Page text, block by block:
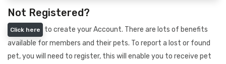
Not Registered?
Click here
to create your Account. There are lots of benefits
available for members and their pets. To report a lost or found
pet, you will need to register, this will enable you to receive pet